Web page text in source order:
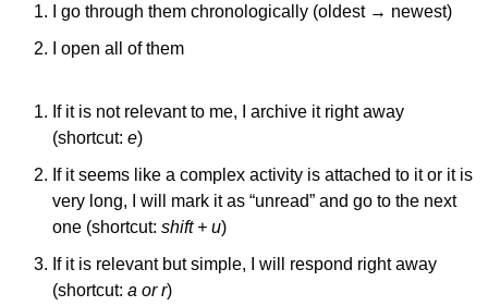
I go through them chronologically (oldest → newest)
I open all of them
If it is not relevant to me, I archive it right away
(shortcut: e)
If it seems like a complex activity is attached to it or it is
very long, I will mark it as “unread” and go to the next
one (shortcut: shift + u)
If it is relevant but simple, I will respond right away
(shortcut: a or r)